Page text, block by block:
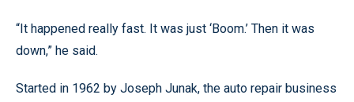
“It happened really fast. It was just ‘Boom.’ Then it was
down,” he said.
Started in 1962 by Joseph Junak, the auto repair business